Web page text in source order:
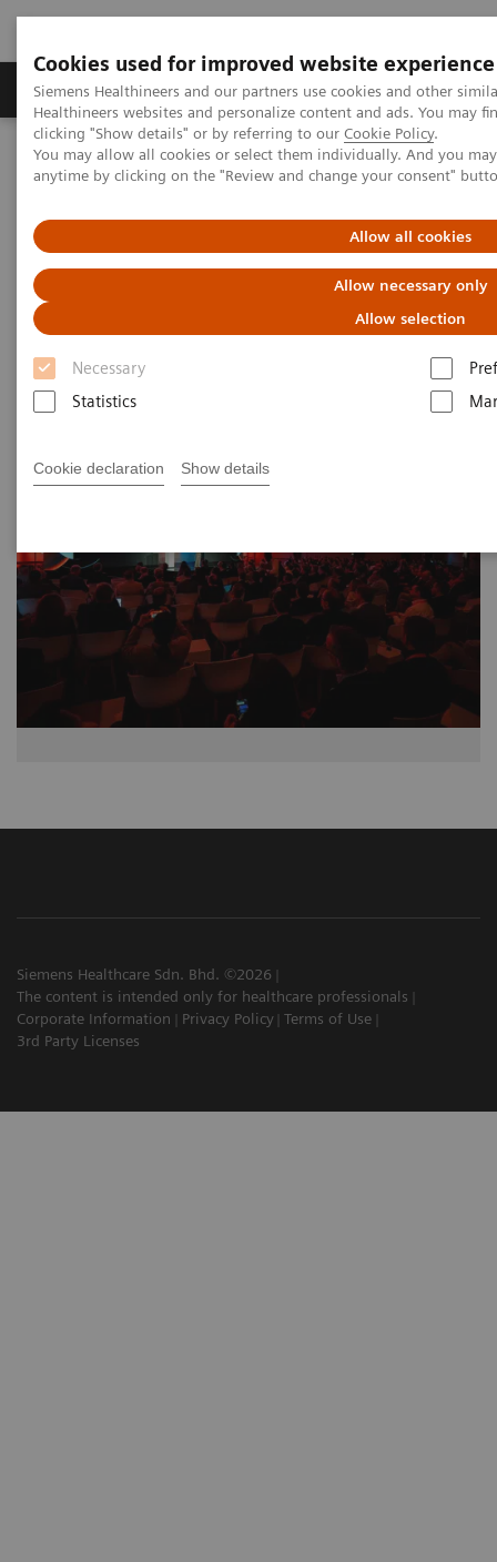
Cookies used for improved website experience
Siemens Healthineers and our partners use cookies and other
Healthineers websites and personalize content and ads. You may
clicking "Show details" or by referring to our Cookie Policy.
You may allow all cookies or select them individually. And you
anytime by clicking on the "Review and change your consent"
Allow all cookies
Allow necessary only
Allow selection
Necessary
Statistics
Cookie declaration Show details
Products & Services Support & Documentation
Home Medical Imaging
Molecular Imaging
MI World Summit 2026
MI World Summit 2026 Moments
Image 80
Siemens Healthcare Sdn. Bhd. ©2026
The content is intended only for healthcare professionals
Corporate Information
Privacy Policy Terms of Use
3rd Party Licenses